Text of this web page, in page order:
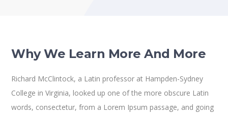
Why We Learn More And More
Richard McClintock, a Latin professor at Hampden-Sydney
College in Virginia, looked up one of the more obscure Latin
words, consectetur, from a Lorem Ipsum passage, and going